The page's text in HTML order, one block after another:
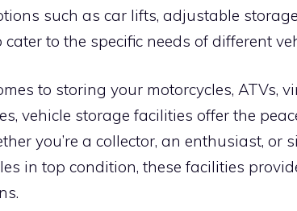
such as car lifts, adjustable
cater to the specific needs of different
to storing your motorcycles, ATVs,
vehicle storage facilities offer the
you’re a collector, an enthusiast, or
in top condition, these facilities